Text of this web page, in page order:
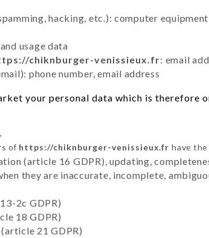
hacking, etc.): computer
usage data
chiknburger-venissieux.fr: email
phone number, email address
your personal data which is therefore
of https://chiknburger-venissieux.fr have
(article 16 GDPR), updating,
they are inaccurate, incomplete,
2c GDPR)
18 GDPR)
21 GDPR)